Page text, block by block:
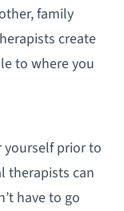
family
create
to where you
yourself prior to
therapists can
have to go